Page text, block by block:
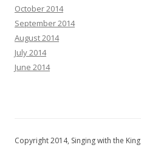
October 2014
September 2014
August 2014
July 2014
June 2014
Copyright 2014, Singing with the King